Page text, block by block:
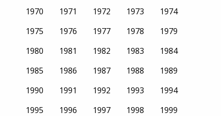
1970
1971 1972 1973
1974
1975
1976 1977 1978
1979
1980
1981 1982 1983
1984
1985
1986 1987 1988
1989
1990
1991 1992 1993
1994
1995
1996 1997 1998
1999